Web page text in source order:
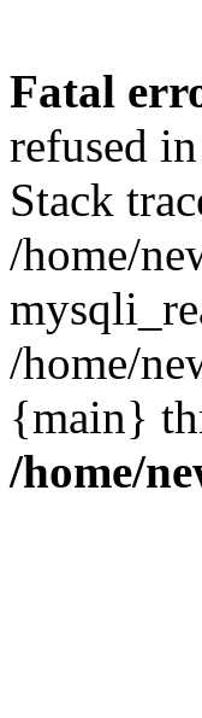
Fatal
refused
Stack
/home/
/home/
{main}
/home/